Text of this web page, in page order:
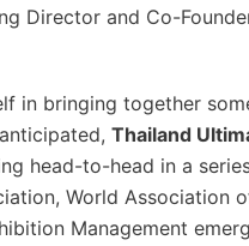
Director and Co-
in bringing together
Thailand
head-to-head in a
World Association
Management